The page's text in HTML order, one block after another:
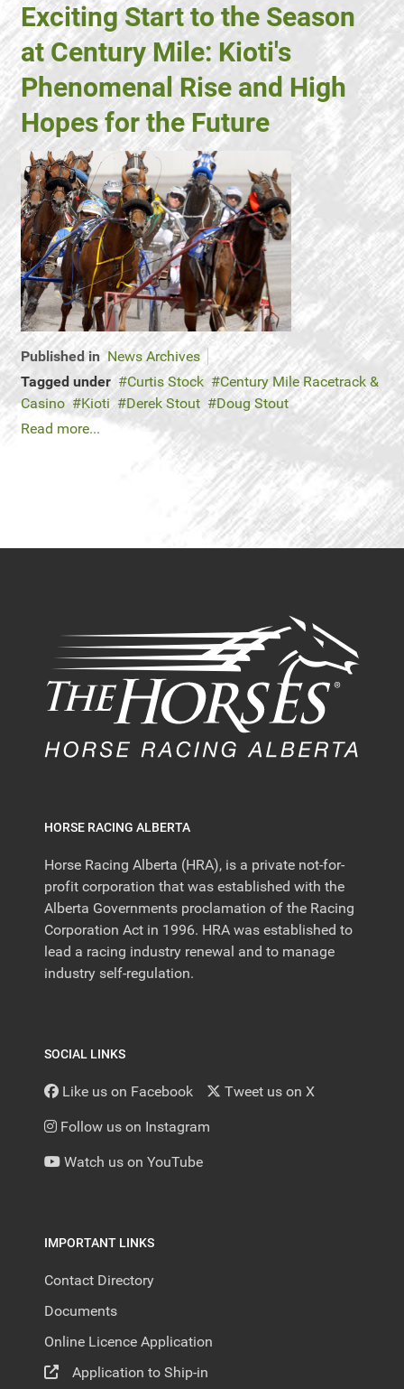
Exciting Start to the Season
at Century Mile: Kioti's
Phenomenal Rise and High
Hopes for the Future
Published in News Archives
Tagged under
Curtis Stock
Century Mile Racetrack &
Casino
Kioti Derek Stout
Doug Stout
Read more...
HORSE RACING ALBERTA
Horse Racing Alberta (HRA), is a private not-for-
profit corporation that was established with the
Alberta Governments proclamation of the Racing
Corporation Act in 1996. HRA was established to
lead a racing industry renewal and to manage
industry self-regulation.
SOCIAL LINKS
Like us on Facebook Tweet us on X
Follow us on Instagram
Watch us on YouTube
IMPORTANT LINKS
Contact Directory
Documents
Online Licence Application
Application to Ship-in